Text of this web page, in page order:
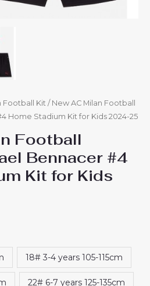
Football Kit / New AC Milan Football
Home Stadium Kit for Kids 2024-25
Football
Bennacer #4
Kit for Kids
18# 3-4 years 105-115cm
22# 6-7 years 125-135cm